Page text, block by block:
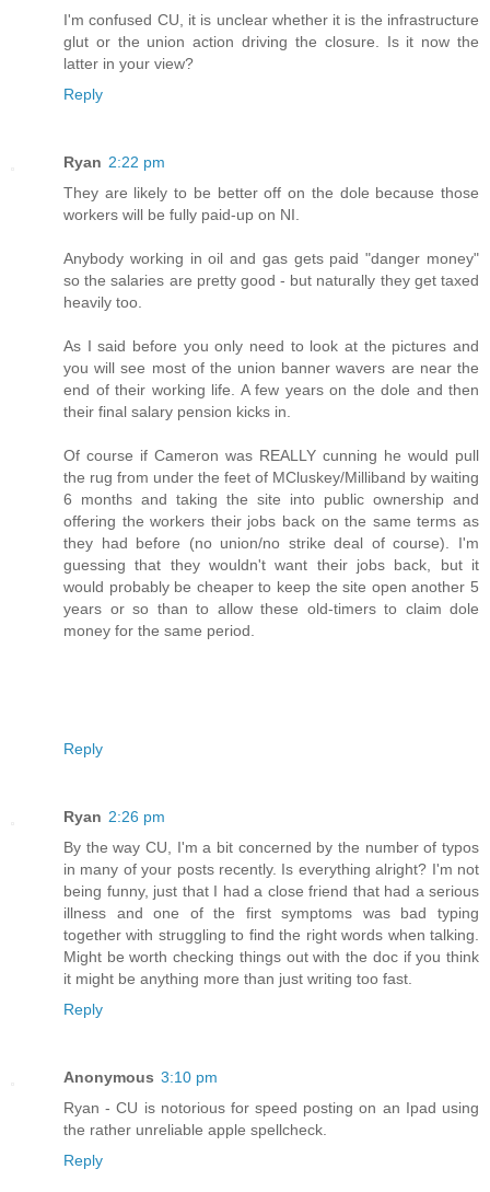
I'm confused CU, it is unclear whether it is the infrastructure
glut or the union action driving the closure. Is it now the
latter in your view?
Reply
Ryan 2:22 pm
They are likely to be better off on the dole because those
workers will be fully paid-up on NI.
Anybody working in oil and gas gets paid "danger money"
so the salaries are pretty good - but naturally they get taxed
heavily too.
As I said before you only need to look at the pictures and
you will see most of the union banner wavers are near the
end of their working life. A few years on the dole and then
their final salary pension kicks in.
Of course if Cameron was REALLY cunning he would pull
the rug from under the feet of MCluskey/Milliband by waiting
6 months and taking the site into public ownership and
offering the workers their jobs back on the same terms as
they had before (no union/no strike deal of course). I'm
guessing that they wouldn't want their jobs back, but it
would probably be cheaper to keep the site open another 5
years or so than to allow these old-timers to claim dole
money for the same period.
Reply
Ryan 2:26 pm
By the way CU, I'm a bit concerned by the number of typos
in many of your posts recently. Is everything alright? I'm not
being funny, just that I had a close friend that had a serious
illness and one of the first symptoms was bad typing
together with struggling to find the right words when talking.
Might be worth checking things out with the doc if you think
it might be anything more than just writing too fast.
Reply
Anonymous 3:10 pm
Ryan - CU is notorious for speed posting on an Ipad using
the rather unreliable apple spellcheck.
Reply